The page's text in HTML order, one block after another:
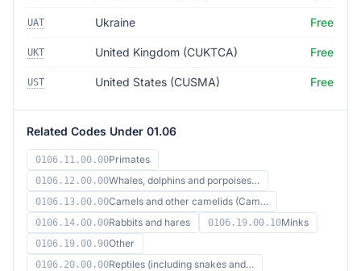
UAT Ukraine Free
UKT United Kingdom (CUKTCA) Free
UST United States (CUSMA) Free
Related Codes Under 01.06
0106.11.00.00Primates
0106.12.00.00Whales, dolphins and porpoises…
0106.13.00.00Camels and other camelids (Cam…
0106.14.00.00Rabbits and hares 0106.19.00.10Minks
0106.19.00.90Other
0106.20.00.00Reptiles (including snakes and…